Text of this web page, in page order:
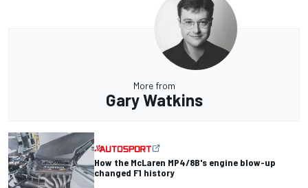
More from
Gary Watkins
How the McLaren MP4/8B's engine blow-up
changed F1 history